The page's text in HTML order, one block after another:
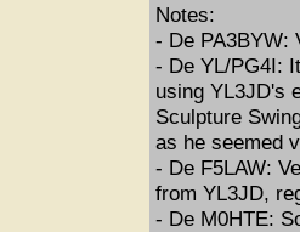
Notes:
- De PA3BYW:
- De YL/PG4I:
using YL3JD's
Sculpture
as he seemed
- De F5LAW:
from YL3JD,
- De M0HTE: